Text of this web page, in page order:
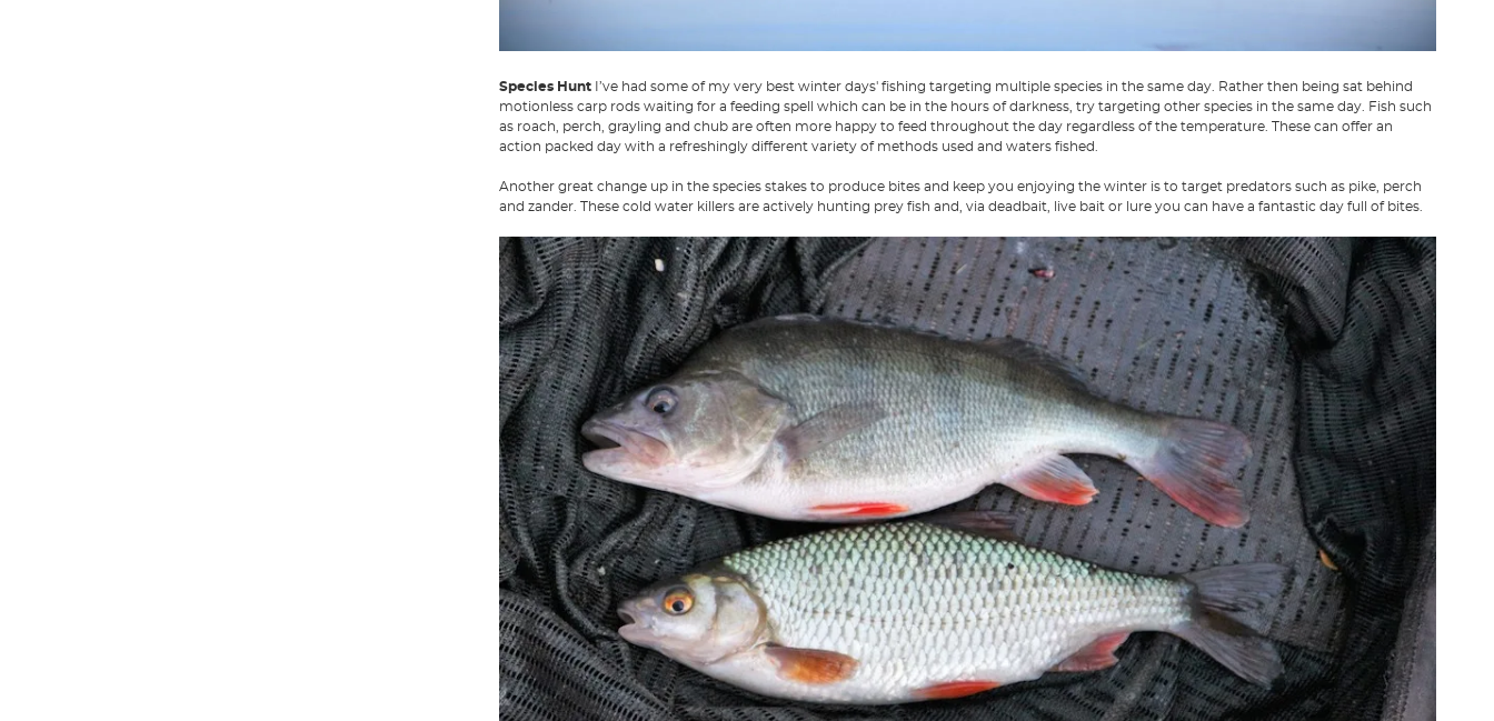
Species HuntI’ve had some of my very best winter days' fishing targeting multiple species in the same day. Rather then being sat behind
motionless carp rods waiting for a feeding spell which can be in the hours of darkness, try targeting other species in the same day. Fish such
as roach, perch, grayling and chub are often more happy to feed throughout the day regardless of the temperature. These can offer an
action packed day with a refreshingly different variety of methods used and waters fished.
Another great change up in the species stakes to produce bites and keep you enjoying the winter is to target predators such as pike, perch
and zander. These cold water killers are actively hunting prey fish and, via deadbait, live bait or lure you can have a fantastic day full of bites.